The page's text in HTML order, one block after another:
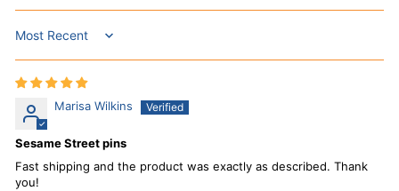
Sort by
Marisa Wilkins
Sesame Street pins
Fast shipping and the product was exactly as described. Thank
you!